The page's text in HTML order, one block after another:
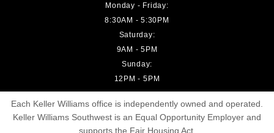
Monday - Friday:
8:30AM - 5:30PM
Saturday:
9AM - 5PM
Sunday:
12PM - 5PM
Each Keller Williams office is independently owned and operated.
Keller Williams Southwest is an Equal Opportunity Employer and
supports the Fair Housing Act.